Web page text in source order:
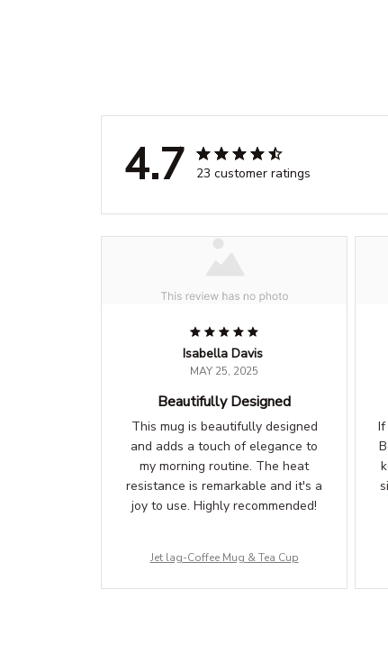
4.7 23 customer ratings
Isabella Davis
MAY 25, 2025
Beautifully Designed
This mug is beautifully designed
and adds a touch of elegance to
my morning routine. The heat
resistance is remarkable and it's a
joy to use. Highly recommended!
Jet lag-Coffee Mug & Tea Cup